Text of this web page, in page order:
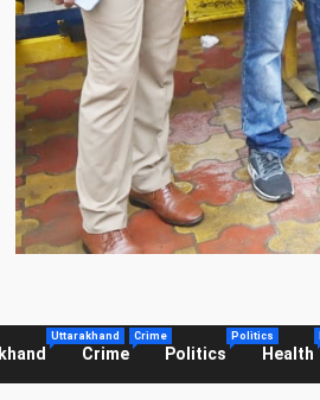
Uttarakhand
Crime
Crime
Politics
Politics
Health